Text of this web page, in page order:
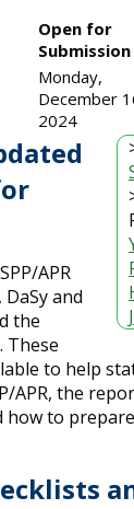
Open for
Submission
Monday,
December
2024
APR
and
the
. These
to help
APR, the
how to